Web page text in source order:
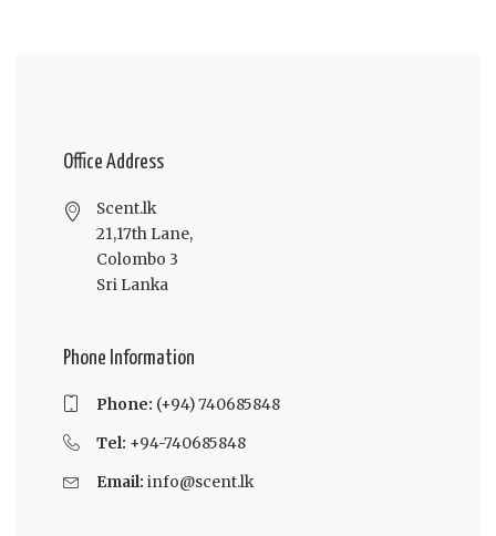
Office Address
Scent.lk
21,17th Lane,
Colombo 3
Sri Lanka
Phone Information
Phone: (+94) 740685848
Tel: +94-740685848
Email: info@scent.lk